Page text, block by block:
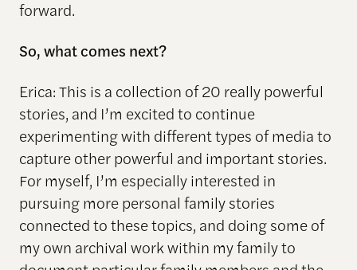
forward.
So, what comes next?
Erica: This is a collection of 20 really powerful
stories, and I’m excited to continue
experimenting with different types of media to
capture other powerful and important stories.
For myself, I’m especially interested in
pursuing more personal family stories
connected to these topics, and doing some of
my own archival work within my family to